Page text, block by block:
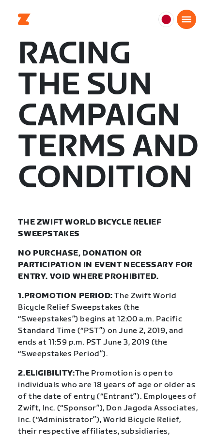
日
RACING
THE SUN
CAMPAIGN
TERMS AND
CONDITION
THE ZWIFT WORLD BICYCLE RELIEF
SWEEPSTAKES
NO PURCHASE, DONATION OR
PARTICIPATION IN EVENT NECESSARY FOR
ENTRY. VOID WHERE PROHIBITED.
1.PROMOTION PERIOD:The Zwift World
Bicycle Relief Sweepstakes (the
“Sweepstakes”) begins at 12:00 a.m. Pacific
Standard Time (“PST”) on June 2, 2019, and
ends at 11:59 p.m. PST June 3, 2019 (the
“Sweepstakes Period”).
2.ELIGIBILITY:The Promotion is open to
individuals who are 18 years of age or older as
of the date of entry (“Entrant”). Employees of
Zwift, Inc. (“Sponsor”), Don Jagoda Associates,
Inc. (“Administrator”), World Bicycle Relief,
their respective affiliates, subsidiaries,